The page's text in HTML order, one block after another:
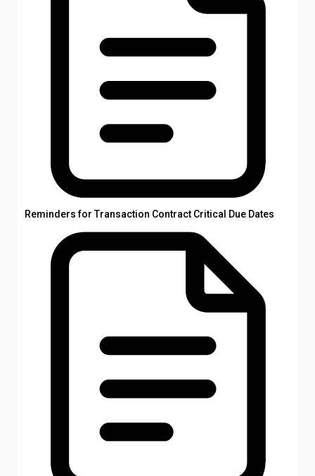
Reminders for Transaction Contract Critical Due Dates